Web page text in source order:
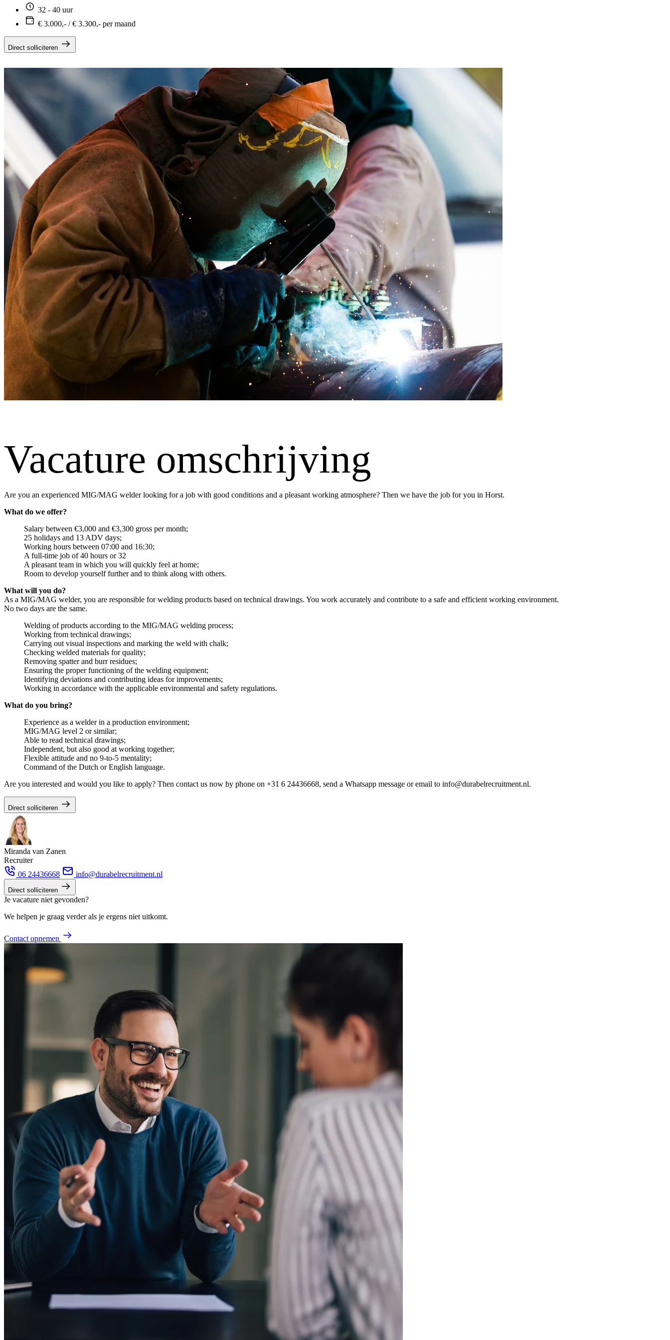
32 - 40 uur
€ 3.000,- / € 3.300,- per maand
Direct solliciteren
Vacature omschrijving
Are you an experienced MIG/MAG welder looking for a job with good conditions and a pleasant working atmosphere? Then we have the job for you in Horst.
What do we offer?
Salary between €3,000 and €3,300 gross per month;
25 holidays and 13 ADV days;
Working hours between 07:00 and 16:30;
A full-time job of 40 hours or 32
A pleasant team in which you will quickly feel at home;
Room to develop yourself further and to think along with others.
What will you do?
As a MIG/MAG welder, you are responsible for welding products based on technical drawings. You work accurately and contribute to a safe and efficient working environment.
No two days are the same.
Welding of products according to the MIG/MAG welding process;
Working from technical drawings;
Carrying out visual inspections and marking the weld with chalk;
Checking welded materials for quality;
Removing spatter and burr residues;
Ensuring the proper functioning of the welding equipment;
Identifying deviations and contributing ideas for improvements;
Working in accordance with the applicable environmental and safety regulations.
What do you bring?
Experience as a welder in a production environment;
MIG/MAG level 2 or similar;
Able to read technical drawings;
Independent, but also good at working together;
Flexible attitude and no 9-to-5 mentality;
Command of the Dutch or English language.
Are you interested and would you like to apply? Then contact us now by phone on +31 6 24436668, send a Whatsapp message or email to info@durabelrecruitment.nl.
Direct solliciteren
Miranda van Zanen
Recruiter
06 24436668
info@durabelrecruitment.nl
Direct solliciteren
Je vacature niet gevonden?
We helpen je graag verder als je ergens niet uitkomt.
Contact opnemen